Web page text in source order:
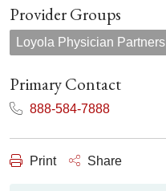
Provider Groups
Loyola Physician Partners
Primary Contact
888-584-7888
Print Share